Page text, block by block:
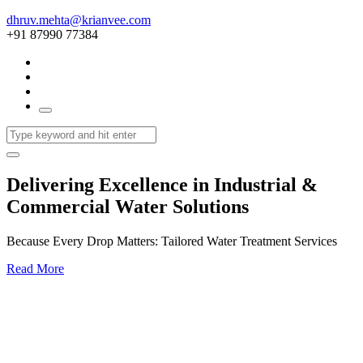
dhruv.mehta@krianvee.com
+91 87990 77384
Delivering Excellence in Industrial &
Commercial Water Solutions
Because Every Drop Matters: Tailored Water Treatment Services
Read More